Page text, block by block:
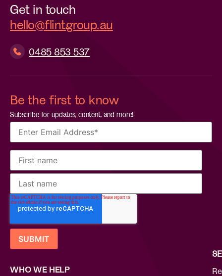
Get in touch
hello@flintgroup.au
0485 853 537
Be the first to know
Subscribe for updates, content, and more!
WHO WE HELP